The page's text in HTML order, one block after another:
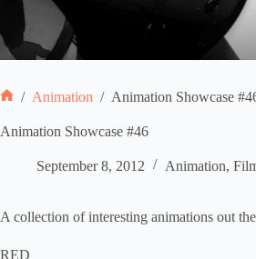
/ Animation / Animation Showcase
Animation Showcase #46
September 8, 2012 Animation,
A collection of interesting animations out
RED